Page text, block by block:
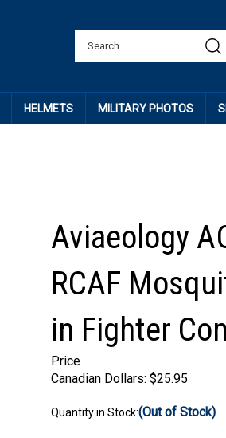
HELMETS MILITARY PHOTOS
Aviaeology
RCAF
in Fighter
Price
Canadian Dollars: $25.95
Quantity in Stock:(Out of Stock)